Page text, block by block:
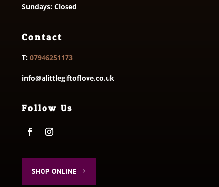
Sundays: Closed
Contact
T: 07946251173
info@alittlegiftoflove.co.uk
Follow Us
SHOP ONLINE